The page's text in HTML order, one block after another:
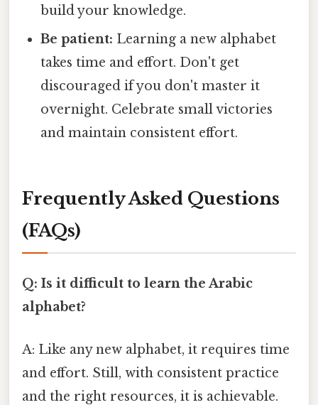
build your knowledge.
Be patient: Learning a new alphabet
takes time and effort. Don't get
discouraged if you don't master it
overnight. Celebrate small victories
and maintain consistent effort.
Frequently Asked Questions
(FAQs)
Q: Is it difficult to learn the Arabic
alphabet?
A: Like any new alphabet, it requires time
and effort. Still, with consistent practice
and the right resources, it is achievable.